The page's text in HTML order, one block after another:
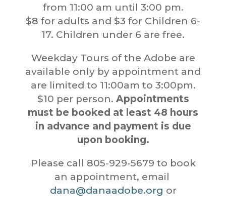
from 11:00 am until 3:00 pm.
$8 for adults and $3 for Children 6-
17. Children under 6 are free.
Weekday Tours of the Adobe are
available only by appointment and
are limited to 11:00am to 3:00pm.
$10 per person. Appointments
must be booked at least 48 hours
in advance and payment is due
upon booking.
Please call 805-929-5679 to book
an appointment, email
dana@danaadobe.org or